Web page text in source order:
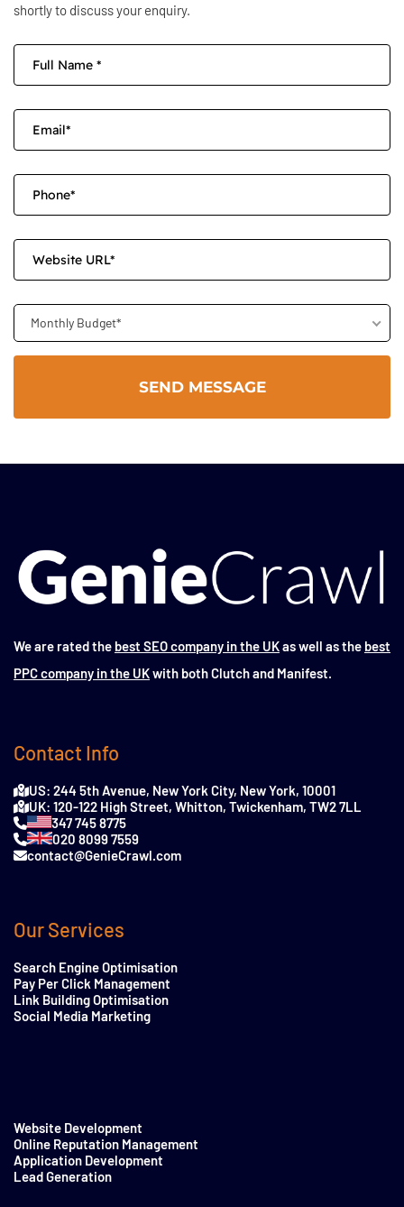
shortly to discuss your enquiry.
Monthly Budget*
We are rated the best SEO company in the UKas well as the best
PPC company in the UKwith both Clutch and Manifest.
Contact Info
US: 244 5th Avenue, New York City, New York, 10001
UK: 120-122 High Street, Whitton, Twickenham, TW2 7LL
347 745 8775
020 8099 7559
contact@GenieCrawl.com
Our Services
Search Engine Optimisation
Pay Per Click Management
Link Building Optimisation
Social Media Marketing
Website Development
Online Reputation Management
Application Development
Lead Generation